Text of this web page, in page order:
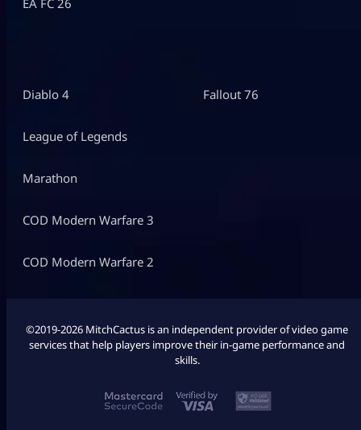
Diablo 4
League of Legends
Marathon
COD Modern Warfare 3
COD Modern Warfare 2
Fallout 76
©2019-2026 MitchCactus is an independent provider of video game
services that help players improve their in-game performance and
skills.